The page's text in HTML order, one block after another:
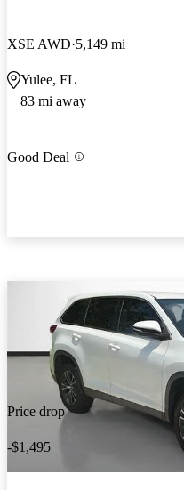
XSE AWD 5,149 mi
Yulee, FL
83 mi away
Good Deal
Price drop
-$1,495